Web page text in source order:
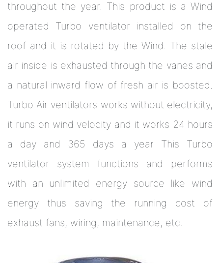
throughout the year. This product is a Wind
operated Turbo ventilator installed on the
roof and it is rotated by the Wind. The stale
air inside is exhausted through the vanes and
a natural inward flow of fresh air is boosted.
Turbo Air ventilators works without electricity,
it runs on wind velocity and it works 24 hours
a day and 365 days a year This Turbo
ventilator system functions and performs
with an unlimited energy source like wind
energy thus saving the running cost of
exhaust fans, wiring, maintenance, etc.